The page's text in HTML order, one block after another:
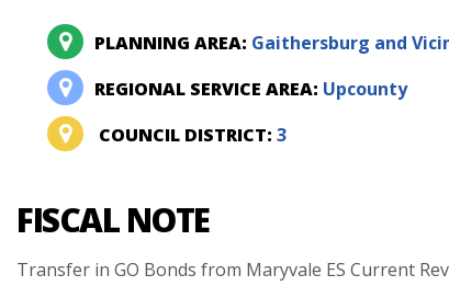
PLANNING AREA: Gaithersburg and
REGIONAL SERVICE AREA: Upcounty
COUNCIL DISTRICT: 3
FISCAL NOTE
Transfer in GO Bonds from Maryvale ES Current